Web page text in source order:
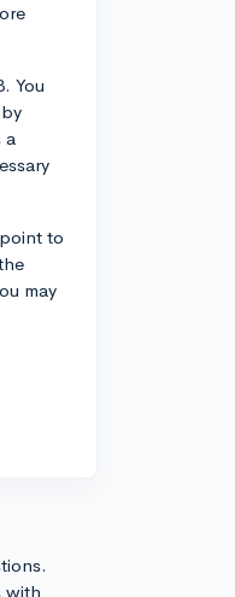
You
a
to
may
with